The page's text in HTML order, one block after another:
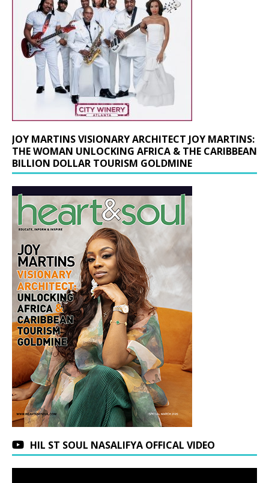
JOY MARTINS VISIONARY ARCHITECT JOY MARTINS:
THE WOMAN UNLOCKING AFRICA & THE CARIBBEAN
BILLION DOLLAR TOURISM GOLDMINE
HIL ST SOUL NASALIFYA OFFICAL VIDEO